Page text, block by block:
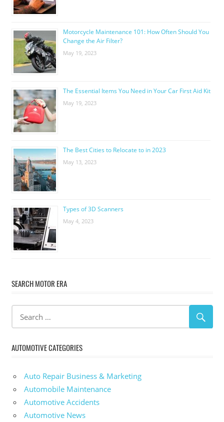
Motorcycle Maintenance 101: How Often Should You
Change the Air Filter?
May 19, 2023
The Essential Items You Need in Your Car First Aid Kit
May 19, 2023
The Best Cities to Relocate to in 2023
May 13, 2023
Types of 3D Scanners
May 4, 2023
SEARCH MOTOR ERA
AUTOMOTIVE CATEGORIES
Auto Repair Business & Marketing
Automobile Maintenance
Automotive Accidents
Automotive News